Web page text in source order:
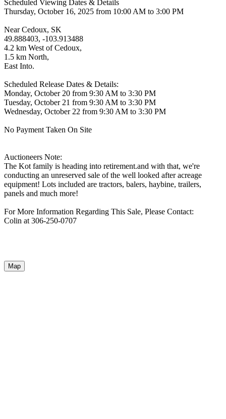
Scheduled Viewing Dates & Details
Thursday, October 16, 2025 from 10:00 AM to 3:00 PM
Near Cedoux, SK
49.888403, -103.913488
4.2 km West of Cedoux,
1.5 km North,
East Into.
Scheduled Release Dates & Details:
Monday, October 20 from 9:30 AM to 3:30 PM
Tuesday, October 21 from 9:30 AM to 3:30 PM
Wednesday, October 22 from 9:30 AM to 3:30 PM
No Payment Taken On Site
Auctioneers Note:
The Kot family is heading into retirement.and with that, we're
conducting an unreserved sale of the well looked after acreage
equipment! Lots included are tractors, balers, haybine, trailers,
panels and much more!
For More Information Regarding This Sale, Please Contact:
Colin at 306-250-0707
Map